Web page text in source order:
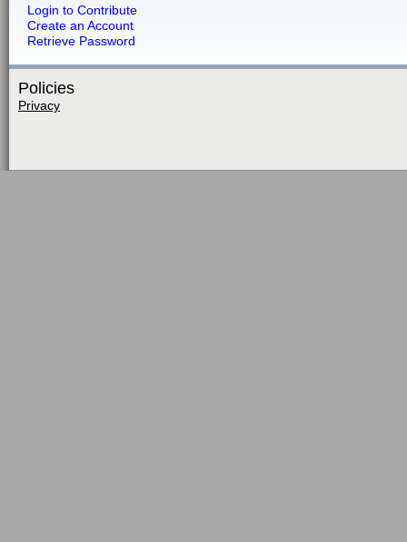
Login to Contribute
Create an Account
Retrieve Password
Policies
Privacy